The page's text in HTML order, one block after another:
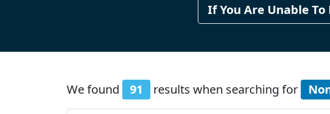
If You Are Unable To
We found 91 results when searching for